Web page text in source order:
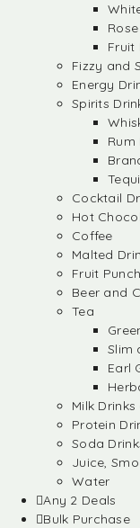
Fruit
Fizzy and
Energy
Spirits
Rum
Cocktail
Hot
Coffee
Malted
Fruit
Beer and
Tea
Slim
Earl
Milk
Protein
Soda
Juice,
Water
Any 2 Deals
Bulk Purchase